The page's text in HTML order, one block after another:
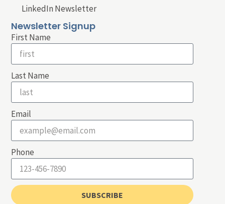
LinkedIn Newsletter
Newsletter Signup
First Name
Last Name
Email
Phone
SUBSCRIBE